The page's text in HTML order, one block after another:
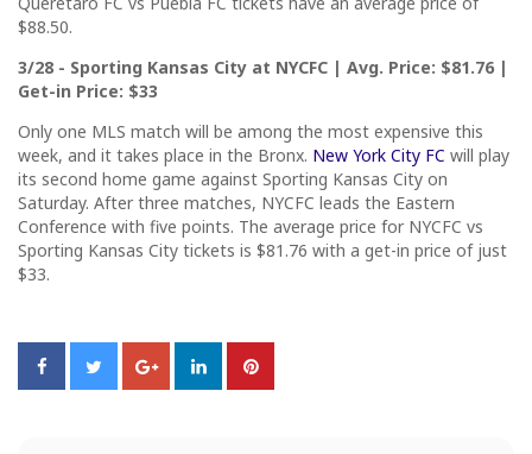
$88.50.
3/28 - Sporting Kansas City at NYCFC | Avg. Price: $81.76 |
Get-in Price: $33
Only one MLS match will be among the most expensive this
week, and it takes place in the Bronx. New York City FC will play
its second home game against Sporting Kansas City on
Saturday. After three matches, NYCFC leads the Eastern
Conference with five points. The average price for NYCFC vs
Sporting Kansas City tickets is $81.76 with a get-in price of just
$33.